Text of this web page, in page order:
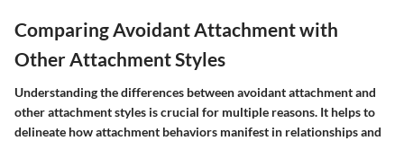
Comparing Avoidant Attachment with
Other Attachment Styles
Understanding the differences between avoidant attachment and
other attachment styles is crucial for multiple reasons. It helps to
delineate how attachment behaviors manifest in relationships and